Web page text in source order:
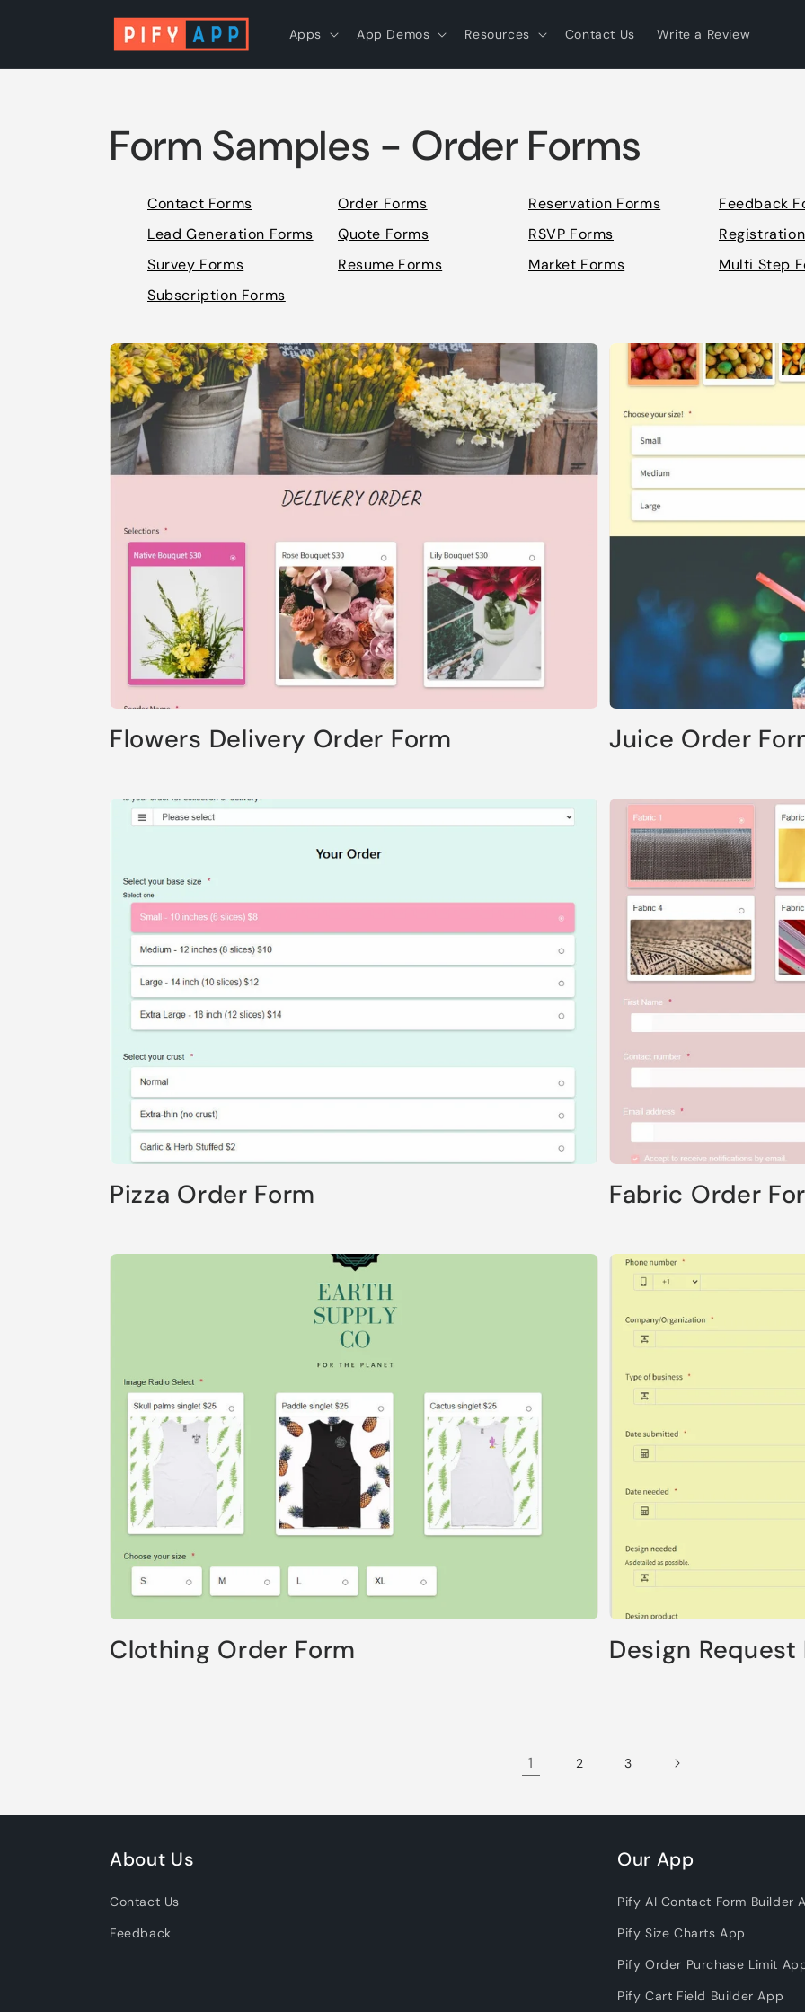
Apps App Demos Resources Contact Us Write a Review
Form Samples - Order Forms
Contact Forms Order Forms Reservation Forms
Feedback
Lead Generation Forms
Quote Forms RSVP Forms
Survey Forms
Resume Forms Market Forms
Multi Step
Subscription Forms
Flowers Delivery Order Form Juice Order
Pizza Order Form Fabric Order
Clothing Order Form Design Request
1 2 3
About Us
Contact Us
Feedback
Our App
Pify AI Contact Form Builder
Pify Size Charts App
Pify Order Purchase Limit
Pify Cart Field Builder App